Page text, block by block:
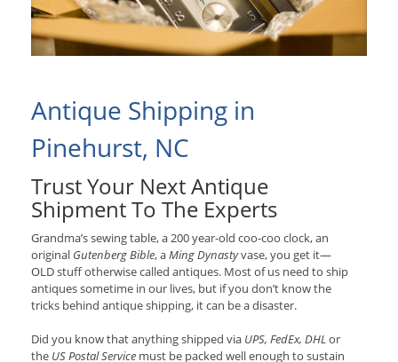
Antique Shipping in
Pinehurst, NC
Trust Your Next Antique
Shipment To The Experts
Grandma’s sewing table, a 200 year-old coo-coo clock, an
original Gutenberg Bible, aMing Dynastyvase, you get it—
OLD stuff otherwise called antiques. Most of us need to ship
antiques sometime in our lives, but if you don’t know the
tricks behind antique shipping, it can be a disaster.
Did you know that anything shipped via UPS, FedEx, DHLor
the US Postal Service must be packed well enough to sustain